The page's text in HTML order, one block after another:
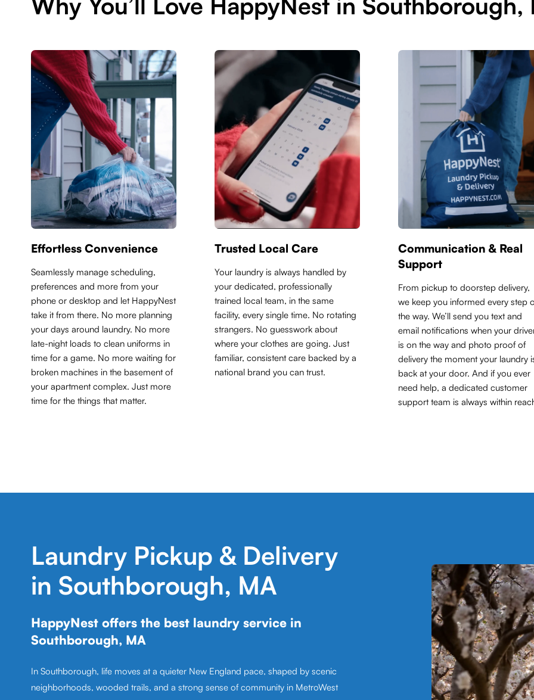
Effortless Convenience
Seamlessly manage scheduling,
preferences and more from your
phone or desktop and let HappyNest
take it from there. No more planning
your days around laundry. No more
late-night loads to clean uniforms in
time for a game. No more waiting for
broken machines in the basement of
your apartment complex. Just more
time for the things that matter.
Trusted Local Care
Your laundry is always handled by
your dedicated, professionally
trained local team, in the same
facility, every single time. No rotating
strangers. No guesswork about
where your clothes are going. Just
familiar, consistent care backed by a
national brand you can trust.
Communication & Real
Support
From pickup to doorstep delivery,
we keep you informed every step
the way. We’ll send you text and
email notifications when your
is on the way and photo proof of
delivery the moment your laundry
back at your door. And if you ever
need help, a dedicated customer
support team is always within
Laundry Pickup & Delivery
in Southborough, MA
HappyNest offers the best laundry service in
Southborough, MA
In Southborough, life moves at a quieter New England pace, shaped by scenic
neighborhoods, wooded trails, and a strong sense of community in MetroWest